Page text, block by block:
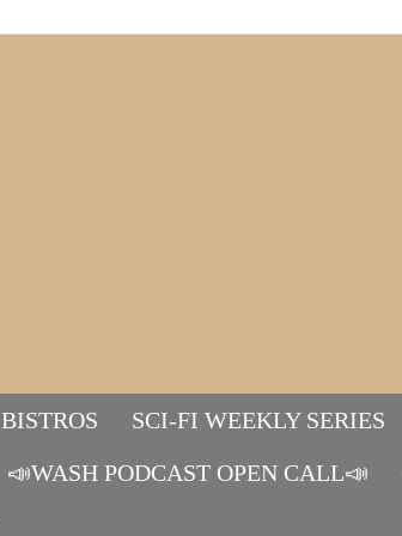
Mads&tulle
BISTROS SCI-FI WEEKLY SERIES
📣WASH PODCAST OPEN CALL📣